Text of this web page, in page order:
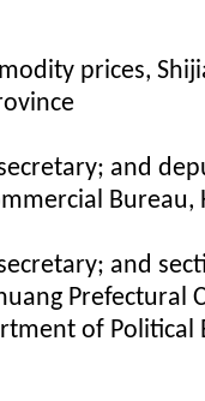
prices,
and
Bureau,
and
Prefectural
of Political